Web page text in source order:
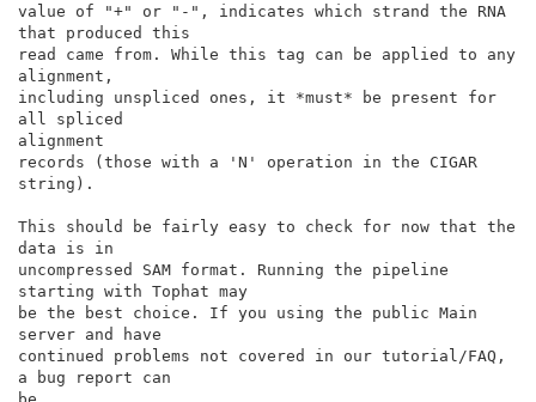
value of "+" or "-", indicates which strand the RNA
that produced this
read came from. While this tag can be applied to any
alignment,
including unspliced ones, it *must* be present for
all spliced
alignment
records (those with a 'N' operation in the CIGAR
string).
This should be fairly easy to check for now that the
data is in
uncompressed SAM format. Running the pipeline
starting with Tophat may
be the best choice. If you using the public Main
server and have
continued problems not covered in our tutorial/FAQ,
a bug report can